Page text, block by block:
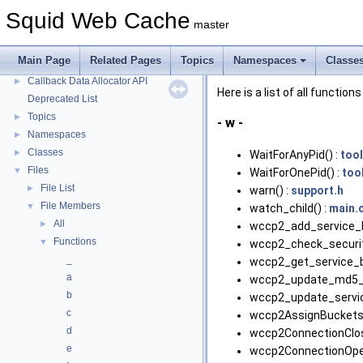
Squid Web Cache master
Main Page Related Pages Topics Namespaces
Message IDs and gists for cache_log_message
►
Coding and Other Conventions used in Squid
Flow of a Typical Request
► Delay Pools
►
Callback Data Allocator API
Deprecated List
► Topics
► Namespaces
► Classes
▼ Files
► File List
▼ File Members
► All
▼
Functions
a
b
c
d
e
Here is a list of all
- w -
WaitForAnyPid() :
WaitForOnePid() :
warn() : support.h
watch_child() :